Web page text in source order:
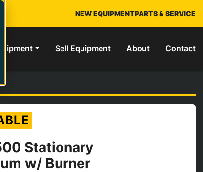
NEW EQUIPMENTPARTS & SERVICE
Sell Equipment About Contact
Stationary
w/ Burner